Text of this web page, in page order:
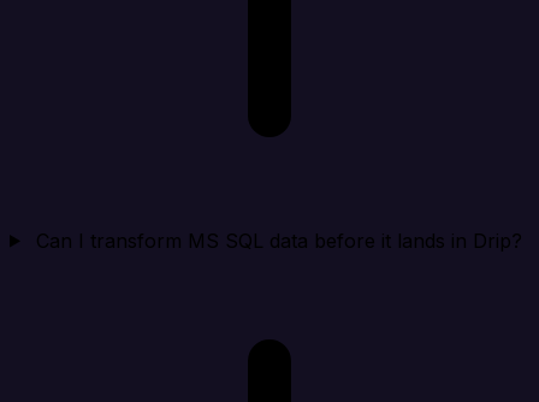
Can I transform MS SQL data before it lands in Drip?